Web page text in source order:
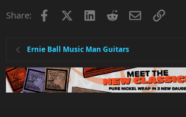
Share: Facebook LinkedInRedditEmailLink
Ernie Ball Music Man Guitars